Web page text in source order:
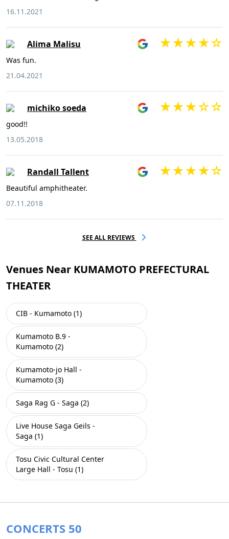
16.11.2021
Alima Malisu
Was fun.
21.04.2021
michiko soeda
good!!
13.05.2018
Randall Tallent
Beautiful amphitheater.
07.11.2018
SEE ALL REVIEWS
Venues Near KUMAMOTO PREFECTURAL
THEATER
CIB - Kumamoto (1)
Kumamoto B.9 -
Kumamoto (2)
Kumamoto-jo Hall -
Kumamoto (3)
Saga Rag G - Saga (2)
Live House Saga Geils -
Saga (1)
Tosu Civic Cultural Center
Large Hall - Tosu (1)
CONCERTS 50